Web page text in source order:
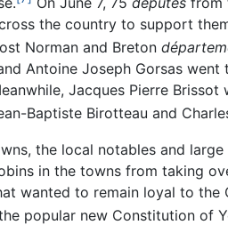
the country to support
Norman and Breton
Antoine Joseph Gorsas
Jacques Pierre
Baptiste Birotteau and
the local notables and
in the towns from taking
wanted to remain loyal to the
popular new Constitution of